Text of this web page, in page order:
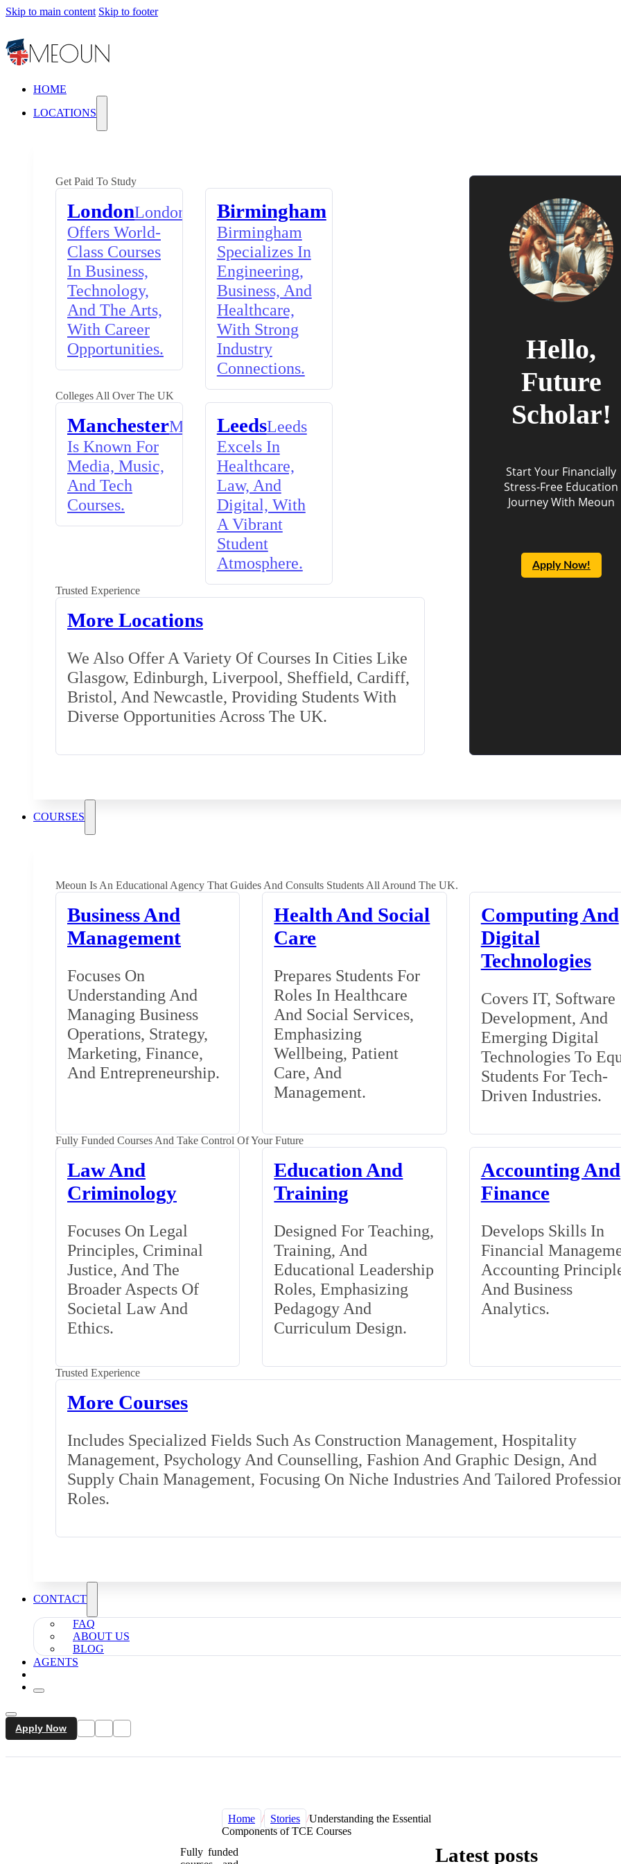
Skip to main content Skip to footer
HOME
LOCATIONS
Get Paid To Study
LondonLondon
Offers World-
Class Courses
In Business,
Technology,
And The Arts,
With Career
Opportunities.
Birmingham
Birmingham
Specializes In
Engineering,
Business, And
Healthcare,
With Strong
Industry
Connections.
Colleges All Over The UK
ManchesterManchester
Is Known For
Media, Music,
And Tech
Courses.
LeedsLeeds
Excels In
Healthcare,
Law, And
Digital, With
A Vibrant
Student
Atmosphere.
Trusted Experience
More Locations
We Also Offer A Variety Of Courses In Cities Like
Glasgow, Edinburgh, Liverpool, Sheffield, Cardiff,
Bristol, And Newcastle, Providing Students With
Diverse Opportunities Across The UK.
Hello,
Future
Scholar!
Start Your Financially
Stress-Free Education
Journey With Meoun
Apply Now!
COURSES
Meoun Is An Educational Agency That Guides And Consults Students All Around The UK.
Business And
Management
Focuses On
Understanding And
Managing Business
Operations, Strategy,
Marketing, Finance,
And Entrepreneurship.
Health And Social
Care
Prepares Students For
Roles In Healthcare
And Social Services,
Emphasizing
Wellbeing, Patient
Care, And
Management.
Computing And
Digital
Technologies
Covers IT, Software
Development, And
Emerging Digital
Technologies To
Students For Tech-
Driven Industries.
Fully Funded Courses And Take Control Of Your Future
Law And
Criminology
Focuses On Legal
Principles, Criminal
Justice, And The
Broader Aspects Of
Societal Law And
Ethics.
Education And
Training
Designed For Teaching,
Training, And
Educational Leadership
Roles, Emphasizing
Pedagogy And
Curriculum Design.
Accounting And
Finance
Develops Skills In
Financial
Accounting
And Business
Analytics.
Trusted Experience
More Courses
Includes Specialized Fields Such As Construction Management, Hospitality
Management, Psychology And Counselling, Fashion And Graphic Design, And
Supply Chain Management, Focusing On Niche Industries And Tailored
Roles.
CONTACT
FAQ
ABOUT US
BLOG
AGENTS
Apply Now
Home / Stories /Understanding the Essential
Components of TCE Courses
Fully funded
Latest posts